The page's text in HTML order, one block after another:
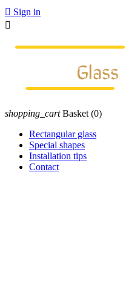
 Sign in

shopping_cart Basket (0)
Rectangular glass
Special shapes
Installation tips
Contact